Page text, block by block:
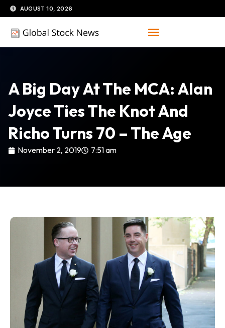
Skip
to
content
AUGUST 10, 2026
A Big Day At The MCA: Alan
Joyce Ties The Knot And
Richo Turns 70 – The Age
November 2, 2019 7:51 am